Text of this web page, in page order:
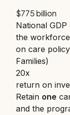
$775 billion
National
the
on care
Families)
20x
return on
Retain one
and the